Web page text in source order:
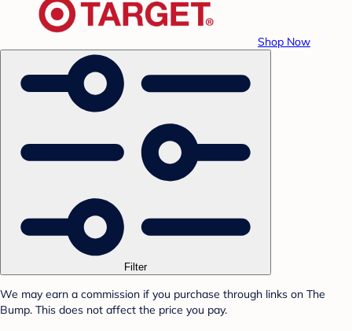
Shop Now
Filter
We may earn a commission if you purchase through links on The
Bump. This does not affect the price you pay.